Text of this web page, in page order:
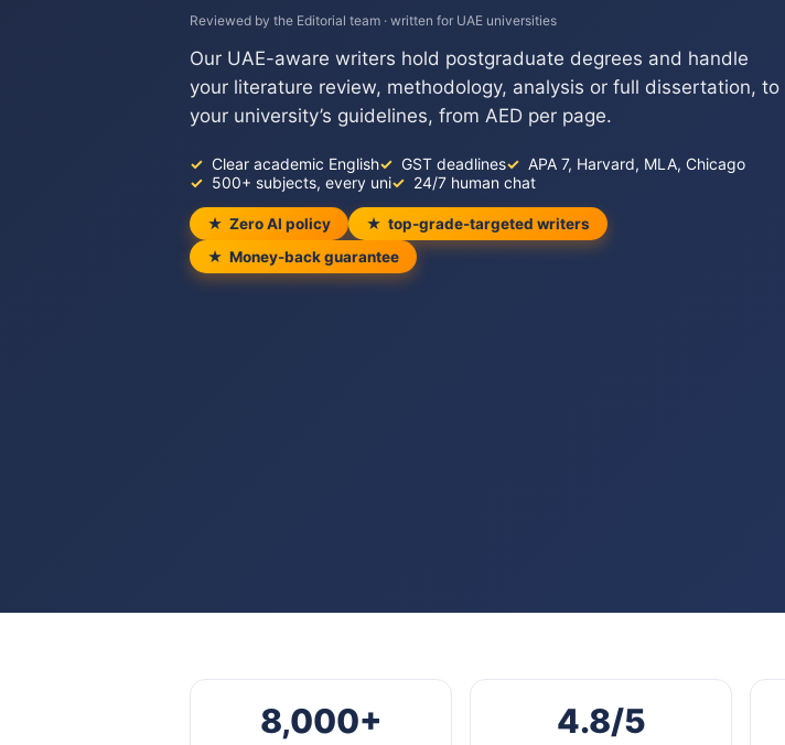
Reviewed by the Editorial team · written for UAE universities
Our UAE-aware writers hold postgraduate degrees and handle
your literature review, methodology, analysis or full dissertation, to
your university’s guidelines, from AED per page.
Clear academic English GST deadlines
APA 7, Harvard, MLA, Chicago
500+ subjects, every uni
24/7 human chat
Zero AI policy
top-grade-targeted writers
Money-back guarantee
8,000+ 4.8/5